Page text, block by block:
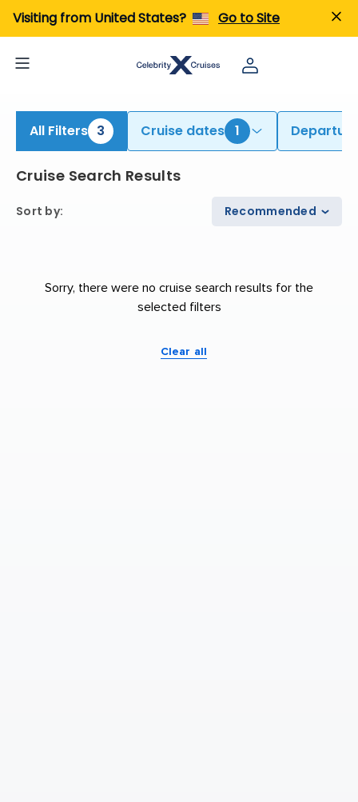
Visiting from United States? Go to Site
All Filters 3 Cruise dates 1
Cruise Search Results
Sort by: Recommended
Sorry, there were no cruise search results for the
selected filters
Clear all